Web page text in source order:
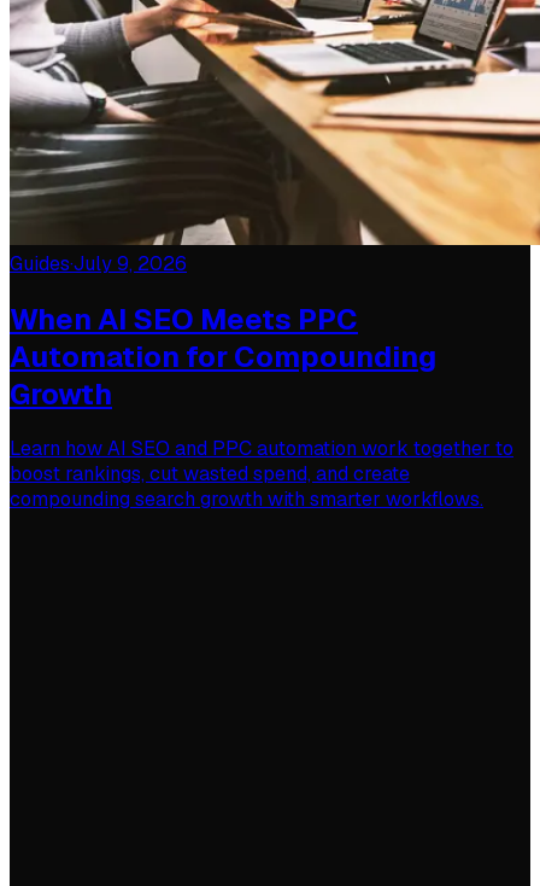
Guides·July 9, 2026
When AI SEO Meets PPC
Automation for Compounding
Growth
Learn how AI SEO and PPC automation work together to
boost rankings, cut wasted spend, and create
compounding search growth with smarter workflows.